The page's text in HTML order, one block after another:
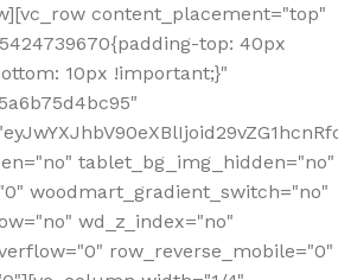
content_placement="top"
top: 40px
10px !important;}"
tablet_bg_img_hidden="no"
woodmart_gradient_switch="no"
wd_z_index="no"
row_reverse_mobile="0"